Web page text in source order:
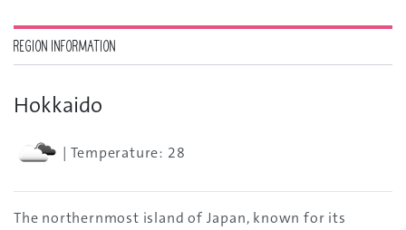
REGION INFORMATION
Hokkaido
| Temperature: 28
The northernmost island of Japan, known for its